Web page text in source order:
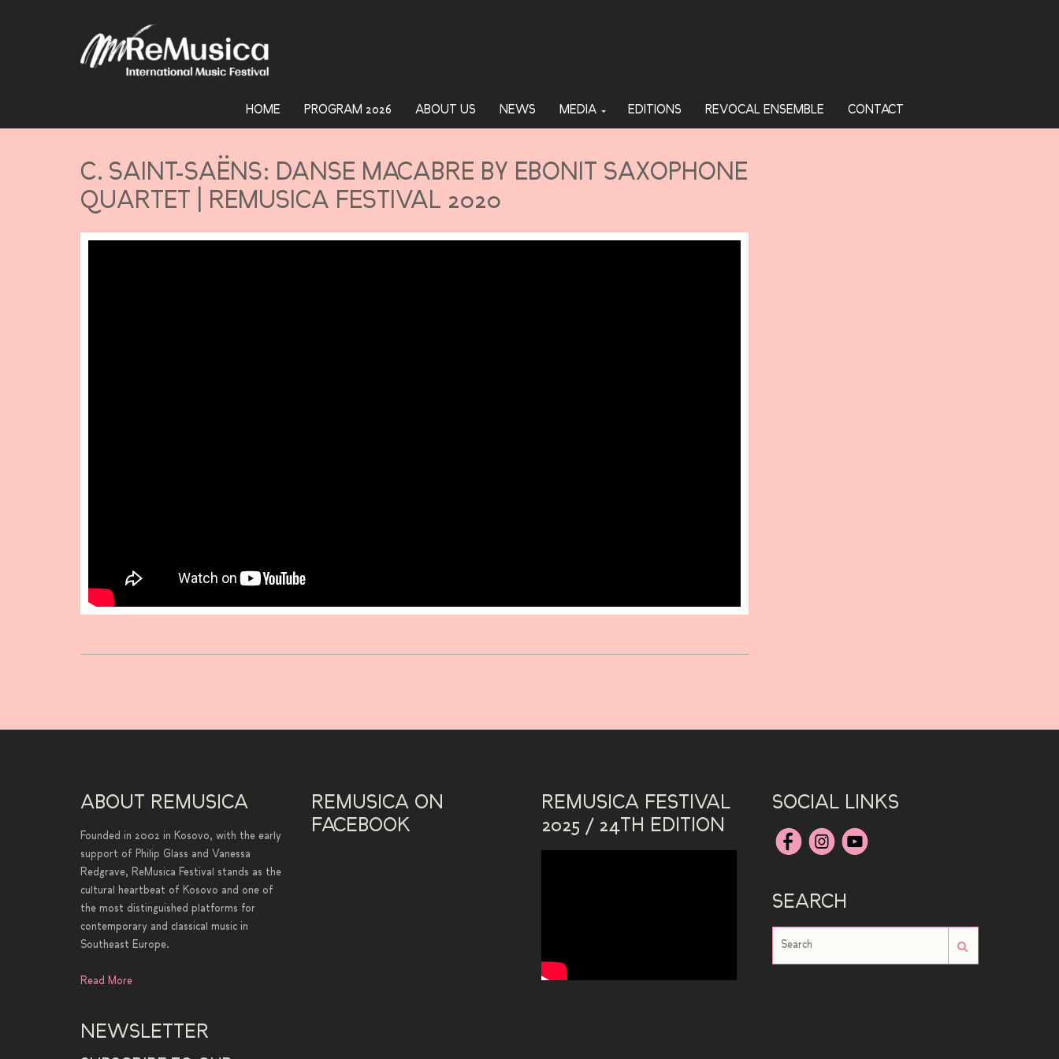
HOME PROGRAM 2026 ABOUT US NEWS MEDIA EDITIONS REVOCAL ENSEMBLE CONTACT
C. SAINT-SAËNS: DANSE MACABRE BY EBONIT SAXOPHONE
QUARTET | REMUSICA FESTIVAL 2020
ABOUT REMUSICA
Founded in 2002 in Kosovo, with the early
support of Philip Glass and Vanessa
Redgrave, ReMusica Festival stands as the
cultural heartbeat of Kosovo and one of
the most distinguished platforms for
contemporary and classical music in
Southeast Europe.
Read More
NEWSLETTER
REMUSICA ON
FACEBOOK
REMUSICA FESTIVAL
2025 / 24TH EDITION
SOCIAL LINKS
SEARCH